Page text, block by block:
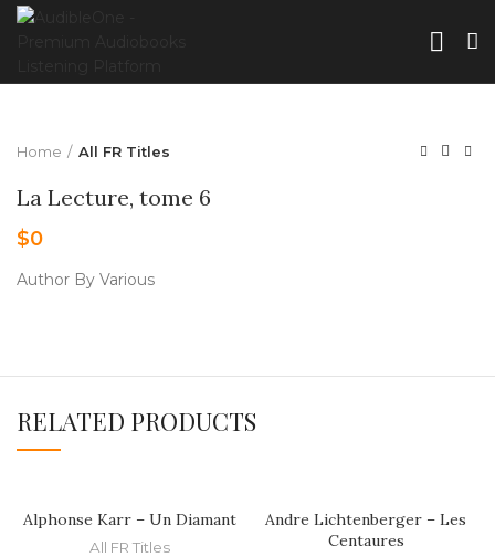
Home All FR Titles
La Lecture, tome 6
$0
Author By Various
RELATED PRODUCTS
Alphonse Karr – Un Diamant
All FR Titles
Andre Lichtenberger – Les
Centaures